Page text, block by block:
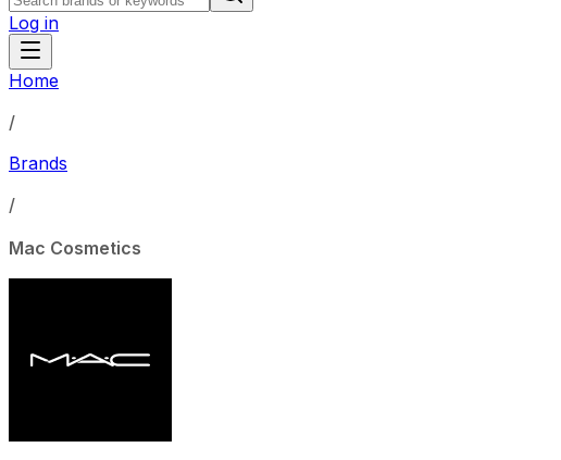
Log in
Home
/
Brands
/
Mac Cosmetics